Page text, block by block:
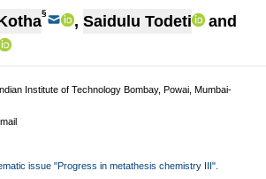
§ , Saidulu Todeti
and
Institute of Technology Bombay, Powai, Mumbai-
issue "Progress in metathesis chemistry III".